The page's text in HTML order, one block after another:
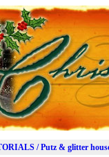
/ Putz & glitter